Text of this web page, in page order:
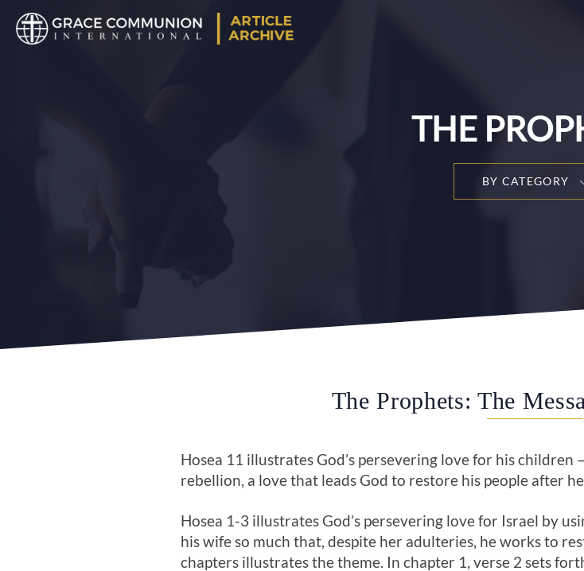
THE
BY CATEGORY
The Prophets: The
Hosea 11 illustrates God’s persevering love for his
rebellion, a love that leads God to restore his people after
Hosea 1-3 illustrates God’s persevering love for Israel by
his wife so much that, despite her adulteries, he works to
chapters illustrates the theme. In chapter 1, verse 2 sets